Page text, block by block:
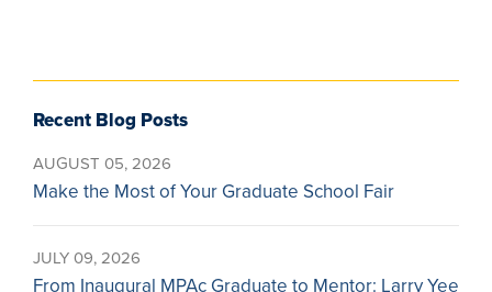
Recent Blog Posts
AUGUST 05, 2026
Make the Most of Your Graduate School Fair
JULY 09, 2026
From Inaugural MPAc Graduate to Mentor: Larry Yee